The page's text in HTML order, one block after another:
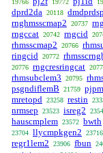
19766 19772
dprd2da 20118
rnghmsscmap2 20737
rngccat 20742 rngcid
rhmsscmap2 20766
ringcid 20772
20776 rngcresringcat
rhmsubclem3 20795
psgndiflemB 21759 pjpm
mretopd 23258 restin
nrmsep 23523 isreg2
hauscmplem 23572 bwth
23704 llycmpkgen2 23716
regr1lem2 23906 fbun